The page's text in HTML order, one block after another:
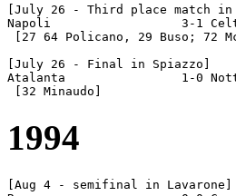
[July 26 - Third place match in
Napoli			3-1 Celtic Glasgow
[27 64 Policano, 29 Buso; 72
[July 26 - Final in Spiazzo]
Atalanta		1-0 Nottingham Forest
1994
[Aug 4 - semifinal in Lavarone]